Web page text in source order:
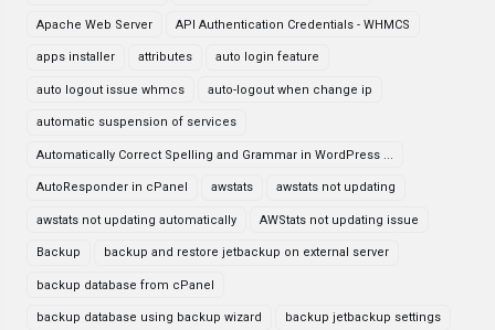
Apache Web Server API Authentication Credentials - WHMCS
apps installer attributes auto login feature
auto logout issue whmcs auto-logout when change ip
automatic suspension of services
Automatically Correct Spelling and Grammar in WordPress ...
AutoResponder in cPanel awstats awstats not updating
awstats not updating automatically AWStats not updating issue
Backup backup and restore jetbackup on external server
backup database from cPanel
backup database using backup wizard backup jetbackup settings